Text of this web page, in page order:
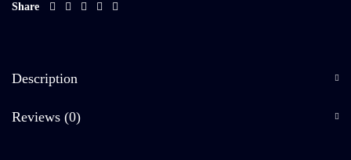
Share
Description
Reviews (0)